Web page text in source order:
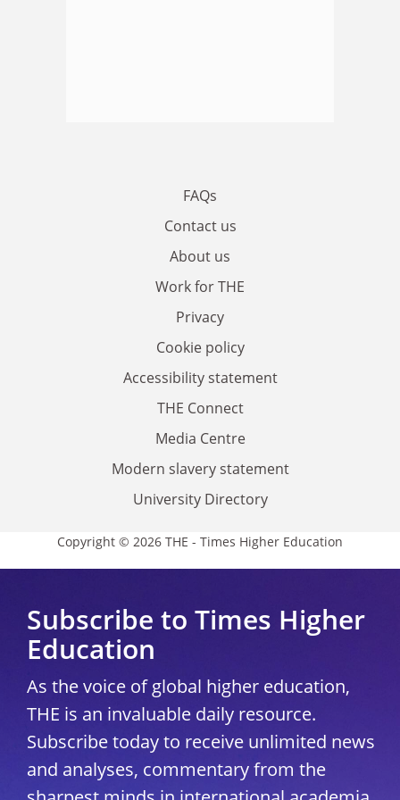
FAQs
Contact us
About us
Work for THE
Privacy
Cookie policy
Accessibility statement
THE Connect
Media Centre
Modern slavery statement
University Directory
Copyright © 2026 THE - Times Higher Education
Subscribe to Times Higher
Education
As the voice of global higher education,
THE is an invaluable daily resource.
Subscribe today to receive unlimited news
and analyses, commentary from the